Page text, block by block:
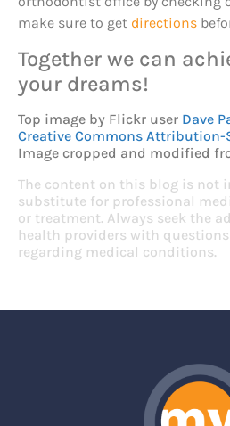
make sure to get directions
Together we can
your dreams!
Top image by Flickr user Dave
Creative Commons Attribution-
Image cropped and modified
The content on this blog is not
substitute for professional
or treatment. Always seek the
health providers with
regarding medical conditions.